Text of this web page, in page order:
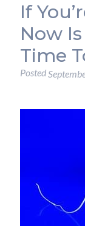
If
Now
Time
Posted